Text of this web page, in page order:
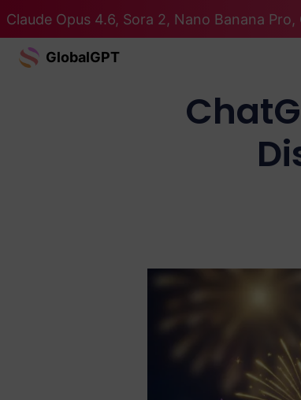
Claude Opus 4.6, Sora 2, Nano Banana
GlobalGPT